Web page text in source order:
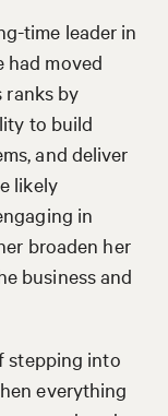
time leader in
had moved
ranks by
to build
and deliver
likely
in
broaden her
business and
stepping into
everything